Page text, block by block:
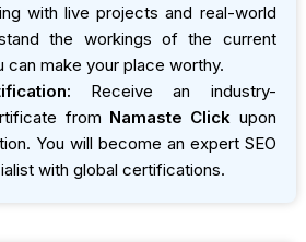
with live projects and real-world
the workings of the current
can make your place worthy.
Receive an industry-
from Namaste Click upon
You will become an expert SEO
with global certifications.